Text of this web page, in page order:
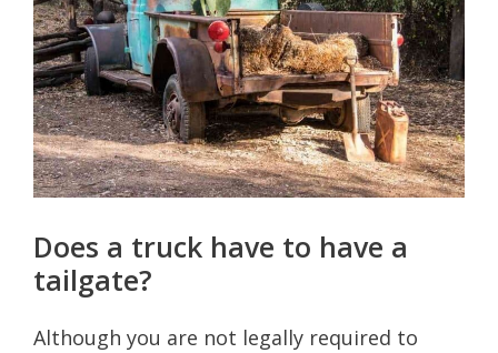
Does a truck have to have a
tailgate?
Although you are not legally required to